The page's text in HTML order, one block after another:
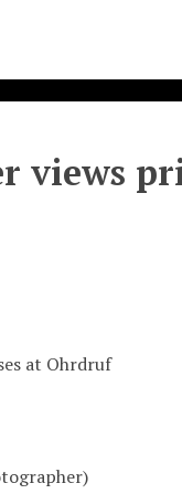
views
at Ohrdruf